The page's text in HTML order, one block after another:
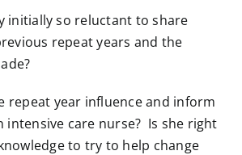
initially so reluctant to share
repeat years and the
repeat year influence and inform
intensive care nurse? Is she right
to try to help change